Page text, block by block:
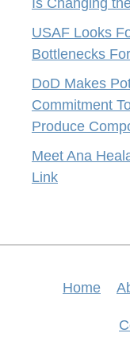
Is Changing
USAF Looks
Bottlenecks
DoD Makes
Commitment
Produce
Meet Ana
Link
Home